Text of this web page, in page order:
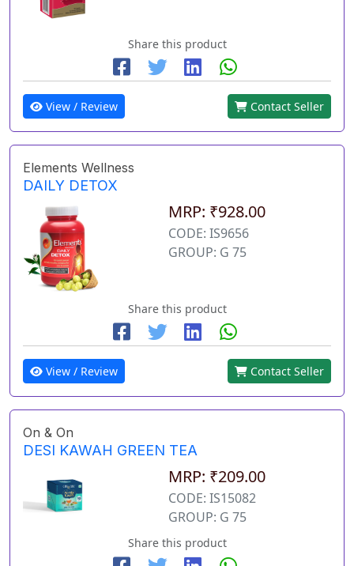
Share this product
View / Review Contact Seller
Elements Wellness
DAILY DETOX
MRP: ₹928.00
CODE: IS9656
GROUP: G 75
Share this product
View / Review Contact Seller
On & On
DESI KAWAH GREEN TEA
MRP: ₹209.00
CODE: IS15082
GROUP: G 75
Share this product